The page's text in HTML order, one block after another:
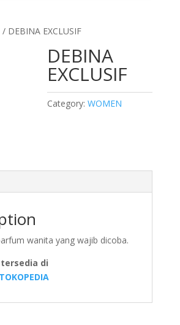
/ DEBINA EXCLUSIF
DEBINA
EXCLUSIF
Category:WOMEN
wanita yang wajib dicoba.
di
TOKOPEDIA